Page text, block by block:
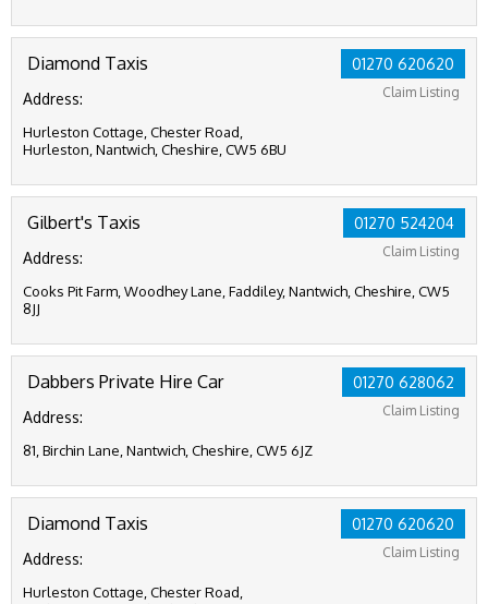
01270 620620
Claim Listing
Diamond Taxis
Address:
Hurleston Cottage, Chester Road,
Hurleston, Nantwich, Cheshire, CW5 6BU
01270 524204
Claim Listing
Gilbert's Taxis
Address:
Cooks Pit Farm, Woodhey Lane, Faddiley, Nantwich, Cheshire, CW5
8JJ
01270 628062
Claim Listing
Dabbers Private Hire Car
Address:
81, Birchin Lane, Nantwich, Cheshire, CW5 6JZ
01270 620620
Claim Listing
Diamond Taxis
Address:
Hurleston Cottage, Chester Road,